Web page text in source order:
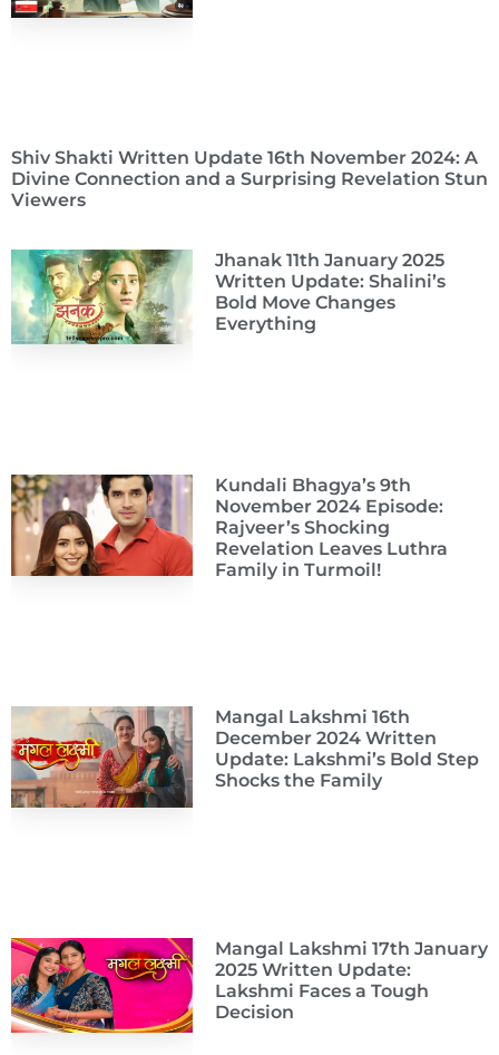
Shiv Shakti Written Update 16th November 2024: A
Divine Connection and a Surprising Revelation Stun
Viewers
Jhanak 11th January 2025
Written Update: Shalini’s
Bold Move Changes
Everything
Kundali Bhagya’s 9th
November 2024 Episode:
Rajveer’s Shocking
Revelation Leaves Luthra
Family in Turmoil!
Mangal Lakshmi 16th
December 2024 Written
Update: Lakshmi’s Bold Step
Shocks the Family
Mangal Lakshmi 17th January
2025 Written Update:
Lakshmi Faces a Tough
Decision